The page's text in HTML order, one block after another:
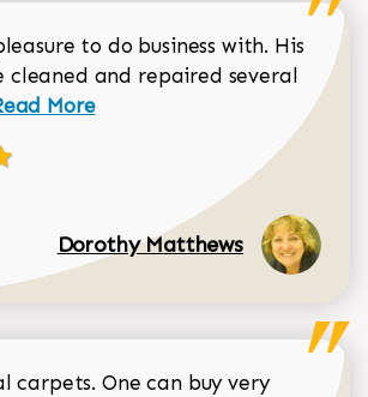
to do business with. His
cleaned and repaired several
more about Dorothy Matthews
More
Dorothy Matthews
carpets. One can buy very